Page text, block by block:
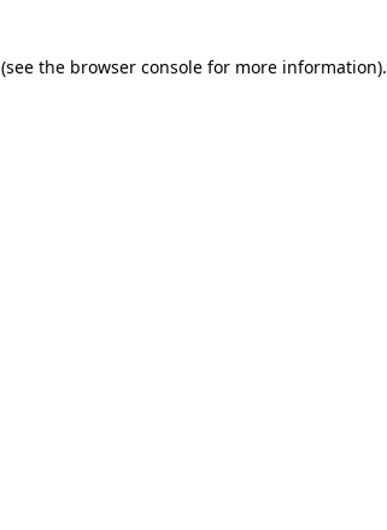
(see the browser console for more information).